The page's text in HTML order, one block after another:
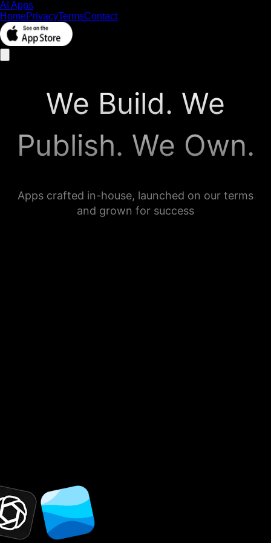
AI Apps
HomePrivacyTermsContact
We Build. We
Publish. We Own.
Apps crafted in-house, launched on our terms
and grown for success